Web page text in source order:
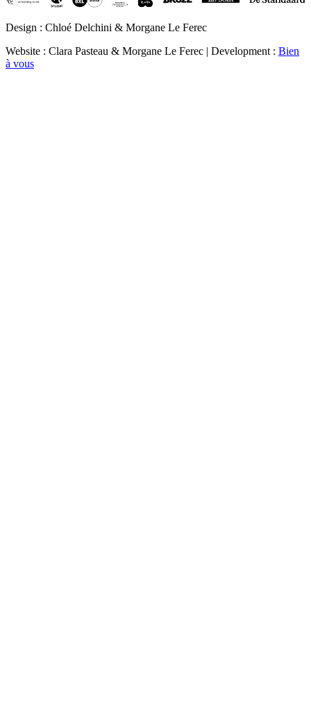
Design : Chloé Delchini & Morgane Le Ferec
Website : Clara Pasteau & Morgane Le Ferec | Development : Bien
à vous